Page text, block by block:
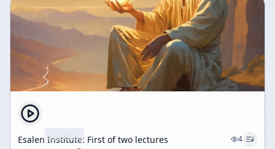
Esalen Institute: First of two lectures
4